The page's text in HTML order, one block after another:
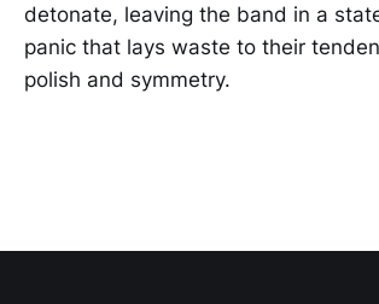
detonate, leaving the band in a
panic that lays waste to their
polish and symmetry.